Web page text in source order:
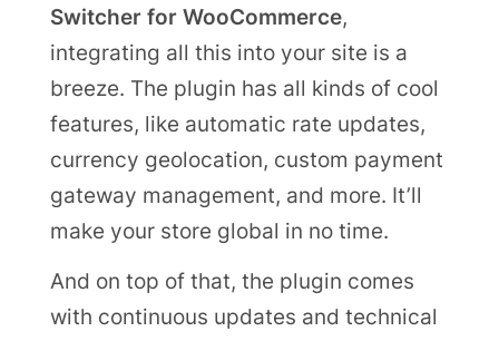
Switcher for WooCommerce,
integrating all this into your site is a
breeze. The plugin has all kinds of cool
features, like automatic rate updates,
currency geolocation, custom payment
gateway management, and more. It’ll
make your store global in no time.
And on top of that, the plugin comes
with continuous updates and technical